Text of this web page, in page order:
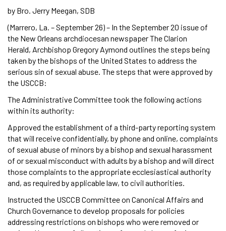
by Bro. Jerry Meegan, SDB
(Marrero, La. – September 26) – In the September 20 issue of
the New Orleans archdiocesan newspaper The Clarion
Herald, Archbishop Gregory Aymond outlines the steps being
taken by the bishops of the United States to address the
serious sin of sexual abuse. The steps that were approved by
the USCCB:
The Administrative Committee took the following actions
within its authority:
Approved the establishment of a third-party reporting system
that will receive confidentially, by phone and online, complaints
of sexual abuse of minors by a bishop and sexual harassment
of or sexual misconduct with adults by a bishop and will direct
those complaints to the appropriate ecclesiastical authority
and, as required by applicable law, to civil authorities.
Instructed the USCCB Committee on Canonical Affairs and
Church Governance to develop proposals for policies
addressing restrictions on bishops who were removed or